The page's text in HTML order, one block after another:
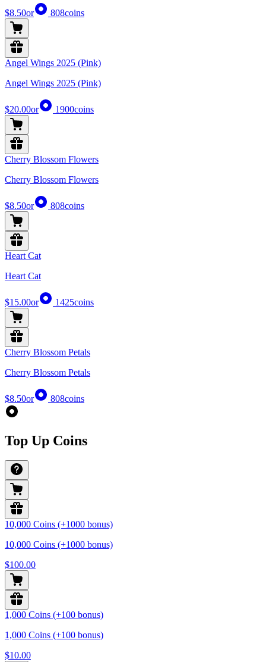
$8.50or 808coins
Angel Wings 2025 (Pink)
Angel Wings 2025 (Pink)
$20.00or 1900coins
Cherry Blossom Flowers
Cherry Blossom Flowers
$8.50or 808coins
Heart Cat
Heart Cat
$15.00or 1425coins
Cherry Blossom Petals
Cherry Blossom Petals
$8.50or 808coins
Top Up Coins
10,000 Coins (+1000 bonus)
10,000 Coins (+1000 bonus)
$100.00
1,000 Coins (+100 bonus)
1,000 Coins (+100 bonus)
$10.00